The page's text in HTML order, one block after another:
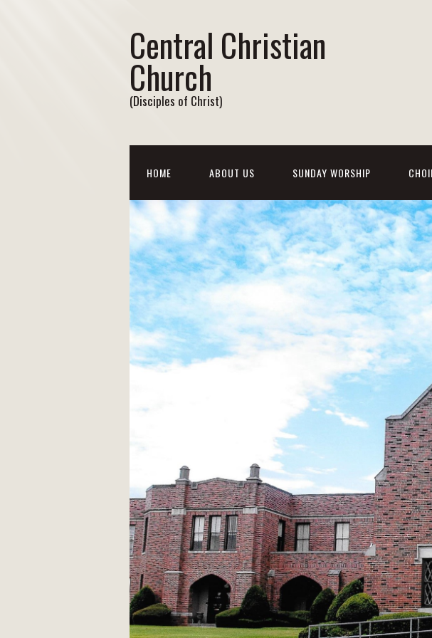
Central Christian
Church
(Disciples of Christ)
HOME ABOUT US SUNDAY WORSHIP